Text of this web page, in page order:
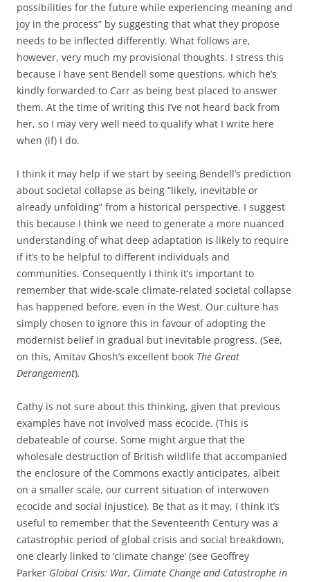
possibilities for the future while experiencing meaning and
joy in the process” by suggesting that what they propose
needs to be inflected differently. What follows are,
however, very much my provisional thoughts. I stress this
because I have sent Bendell some questions, which he’s
kindly forwarded to Carr as being best placed to answer
them. At the time of writing this I’ve not heard back from
her, so I may very well need to qualify what I write here
when (if) I do.
I think it may help if we start by seeing Bendell’s prediction
about societal collapse as being “likely, inevitable or
already unfolding” from a historical perspective. I suggest
this because I think we need to generate a more nuanced
understanding of what deep adaptation is likely to require
if it’s to be helpful to different individuals and
communities. Consequently I think it’s important to
remember that wide-scale climate-related societal collapse
has happened before, even in the West. Our culture has
simply chosen to ignore this in favour of adopting the
modernist belief in gradual but inevitable progress. (See,
on this, Amitav Ghosh’s excellent book The Great
Derangement).
Cathy is not sure about this thinking, given that previous
examples have not involved mass ecocide. (This is
debateable of course. Some might argue that the
wholesale destruction of British wildlife that accompanied
the enclosure of the Commons exactly anticipates, albeit
on a smaller scale, our current situation of interwoven
ecocide and social injustice). Be that as it may, I think it’s
useful to remember that the Seventeenth Century was a
catastrophic period of global crisis and social breakdown,
one clearly linked to ‘climate change’ (see Geoffrey
Parker Global Crisis: War, Climate Change and Catastrophe in